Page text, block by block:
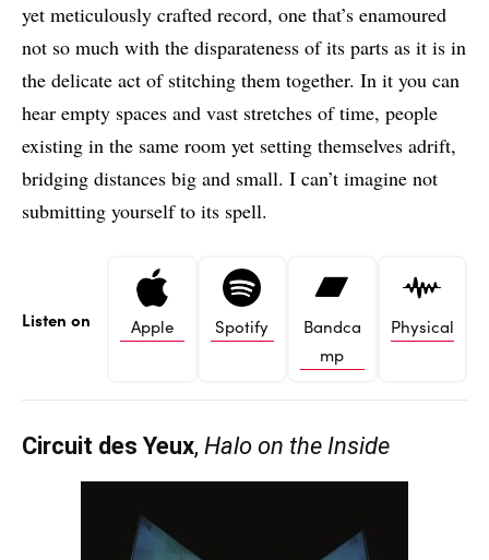
yet meticulously crafted record, one that’s enamoured
not so much with the disparateness of its parts as it is in
the delicate act of stitching them together. In it you can
hear empty spaces and vast stretches of time, people
existing in the same room yet setting themselves adrift,
bridging distances big and small. I can’t imagine not
submitting yourself to its spell.
Listen on Apple Spotify
Bandca
mp
Physical
Circuit des Yeux, Halo on the Inside